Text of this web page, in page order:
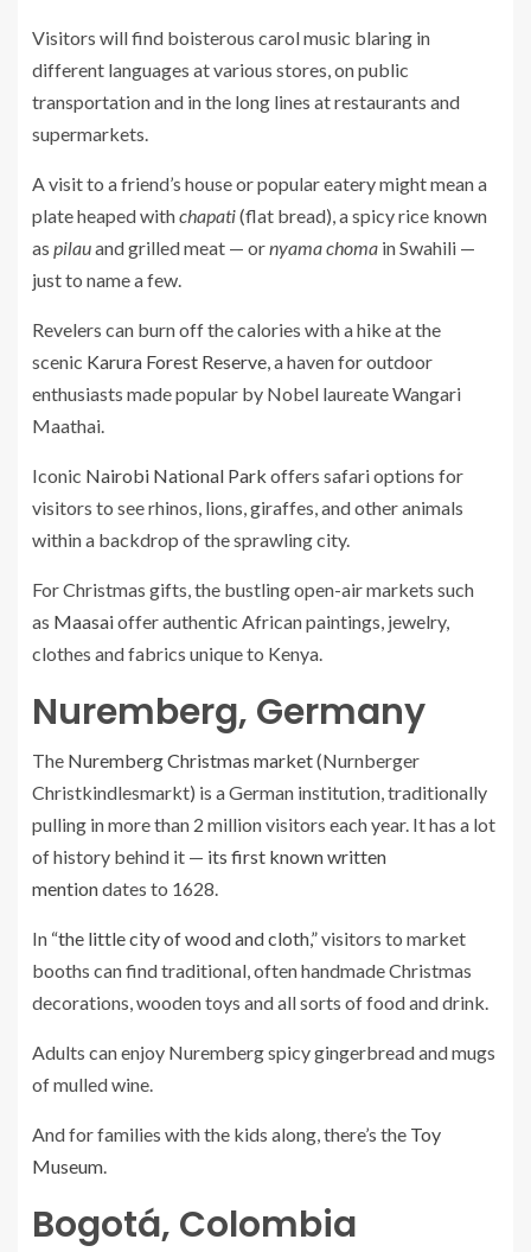
Visitors will find boisterous carol music blaring in
different languages at various stores, on public
transportation and in the long lines at restaurants and
supermarkets.
A visit to a friend’s house or popular eatery might mean a
plate heaped withchapati(flat bread), a spicy rice known
as pilauand grilled meat — ornyama choma in Swahili —
just to name a few.
Revelers can burn off the calories with a hike at the
scenic Karura Forest Reserve, a haven for outdoor
enthusiasts made popular by Nobel laureate Wangari
Maathai.
Iconic Nairobi National Park offers safari options for
visitors to see rhinos, lions, giraffes, and other animals
within a backdrop of the sprawling city.
For Christmas gifts, the bustling open-air markets such
as Maasaioffer authentic African paintings, jewelry,
clothes and fabrics unique to Kenya.
Nuremberg, Germany
The Nuremberg Christmas market(Nurnberger
Christkindlesmarkt) is a German institution, traditionally
pulling in more than 2 million visitors each year. It has a lot
of history behind it — its first known written
mentiondates to 1628.
In “the little city of wood and cloth,”visitors to market
booths can find traditional, often handmade Christmas
decorations, wooden toys and all sorts of food and drink.
Adults can enjoy Nuremberg spicy gingerbread and mugs
of mulled wine.
And for families with the kids along, there’s the Toy
Museum.
Bogotá, Colombia